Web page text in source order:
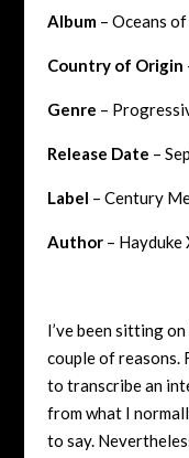
Album– Oceans of
Country of Origin
Genre –
Release Date –
Label – Century
Author– Hayduke
I’ve been sitting
couple of reasons.
to transcribe an
from what I
to say.